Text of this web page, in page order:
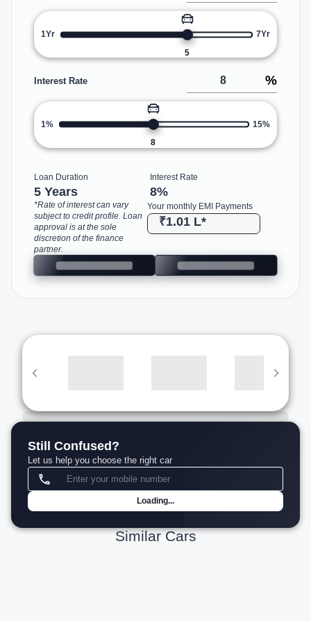
1Yr
5
7Yr
Interest Rate %
1%
8
15%
Loan Duration
5 Years
Interest Rate
8%
Your monthly EMI Payments
₹1.01 L*
*Rate of interest can vary
subject to credit profile. Loan
approval is at the sole
discretion of the finance
partner.
Still Confused?
Let us help you choose the right car
Loading...
Similar Cars